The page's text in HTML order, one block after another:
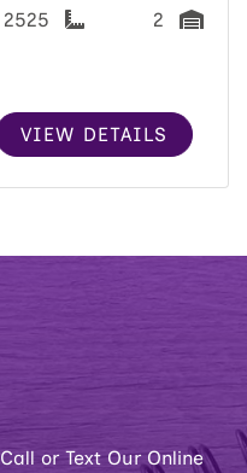
2525 2
VIEW DETAILS
Call or Text Our Online